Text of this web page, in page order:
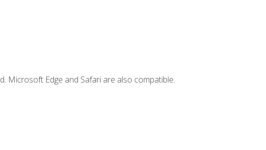
Microsoft Edge and Safari are also compatible.